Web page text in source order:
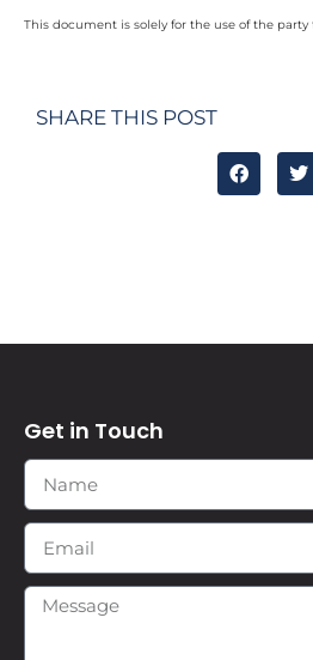
This document is solely for the use of the
SHARE THIS POST
Get in Touch